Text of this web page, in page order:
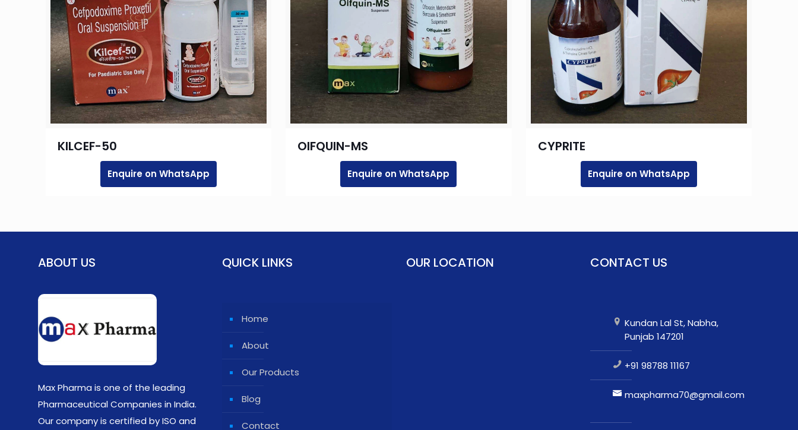
KILCEF-50
Enquire on WhatsApp
OIFQUIN-MS
Enquire on WhatsApp
CYPRITE
Enquire on WhatsApp
ABOUT US
Max Pharma is one of the leading
Pharmaceutical Companies in India.
Our company is certified by ISO and
QUICK LINKS
Home
About
Our Products
Blog
Contact
OUR LOCATION CONTACT US
Kundan Lal St, Nabha,
Punjab 147201
+91 98788 11167
maxpharma70@gmail.com